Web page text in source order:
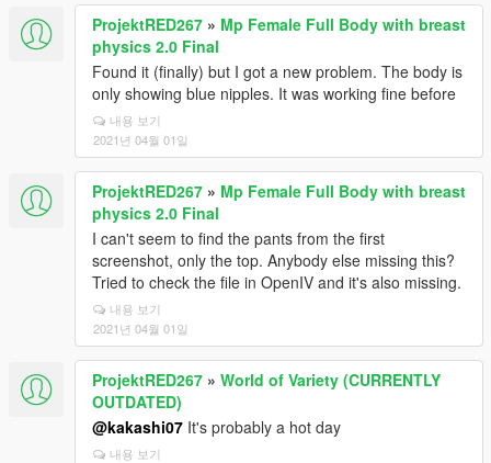
ProjektRED267 » Mp Female Full Body with breast
physics 2.0 Final
Found it (finally) but I got a new problem. The body is
only showing blue nipples. It was working fine before
내용 보기
2021년 04월 01일
ProjektRED267 » Mp Female Full Body with breast
physics 2.0 Final
I can't seem to find the pants from the first
screenshot, only the top. Anybody else missing this?
Tried to check the file in OpenIV and it's also missing.
내용 보기
2021년 04월 01일
ProjektRED267 » World of Variety (CURRENTLY
OUTDATED)
@kakashi07 It's probably a hot day
내용 보기